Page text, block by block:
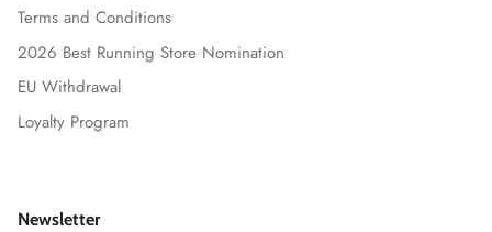
Terms and Conditions
2026 Best Running Store Nomination
EU Withdrawal
Loyalty Program
Newsletter